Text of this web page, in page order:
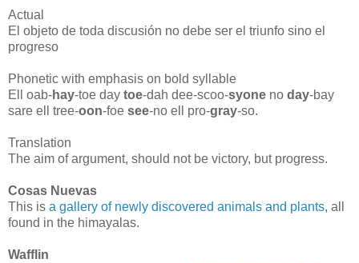
Actual
El objeto de toda discusión no debe ser el triunfo sino el
progreso
Phonetic with emphasis on bold syllable
Ell oab-hay-toe day toe-dah dee-scoo-syone no day-bay
sare ell tree-oon-foe see-no ell pro-gray-so.
Translation
The aim of argument, should not be victory, but progress.
Cosas Nuevas
This is a gallery of newly discovered animals and plants, all
found in the himayalas.
Wafflin